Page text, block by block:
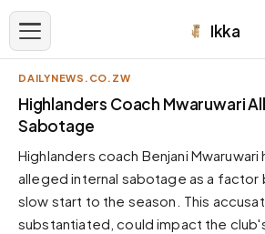
Ikka
APPEARANCE
Neutral
Dark neutral black
Zinc
Cool dark zinc
DAILYNEWS.CO.ZW
Highlanders Coach Mwaruwari
Sabotage
Highlanders coach Benjani Mwaruwari
alleged internal sabotage as a factor
slow start to the season. This
substantiated, could impact the